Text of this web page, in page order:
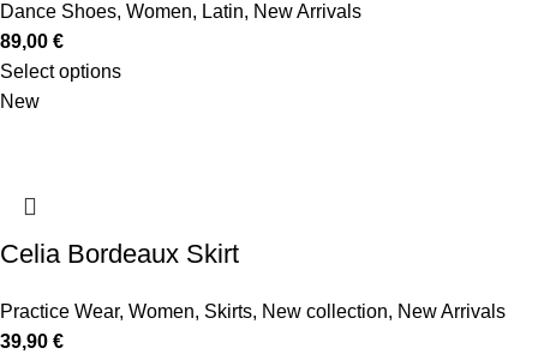
Dance Shoes, Women, Latin, New Arrivals
89,00 €
Select options
New
Celia Bordeaux Skirt
Practice Wear, Women, Skirts, New collection, New Arrivals
39,90 €